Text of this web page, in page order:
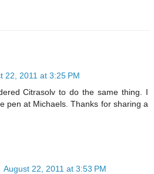
22, 2011 at 3:25 PM
Citrasolv to do the same thing. I
pen at Michaels. Thanks for sharing a
August 22, 2011 at 3:53 PM